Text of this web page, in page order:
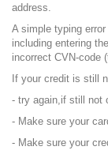
address.
A simple typing
including entering
incorrect CVN-code
If your credit is still
- try again,if still not
- Make sure your
- Make sure your